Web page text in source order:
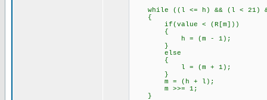
while ((l <= h) && (l < 21)
{
if(value < (R[m]))
{
h = (m - 1);
}
else
{
l = (m + 1);
}
m = (h + l);
m >>= 1;
}